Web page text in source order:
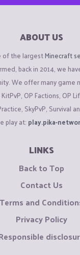
ABOUT US
of the largestMinecraft
back in 2014, we
We offer many game
OP Factions, OP
SkyPvP, Survival
play at: play.pika-
LINKS
Back to Top
Contact Us
Terms and
Privacy Policy